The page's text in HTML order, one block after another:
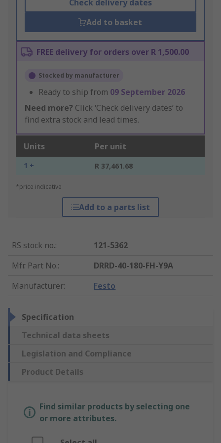
Check delivery dates
Add to basket
FREE delivery for orders over R 1,500.00
Stocked by manufacturer
Ready to ship from 09 September 2026
Need more? Click ‘Check delivery dates’ to
find extra stock and lead times.
Units Per unit
1 + R 37,461.68
*price indicative
Add to a parts list
RS stock no.:
121-5362
Mfr. Part No.:
DRRD-40-180-FH-Y9A
Manufacturer: Festo
Specification
Technical data sheets
Legislation and Compliance
Product Details
Find similar products by selecting one
or more attributes.